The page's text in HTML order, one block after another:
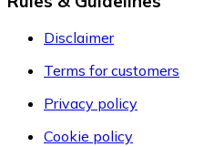
Disclaimer
Terms for customers
Privacy policy
Cookie policy